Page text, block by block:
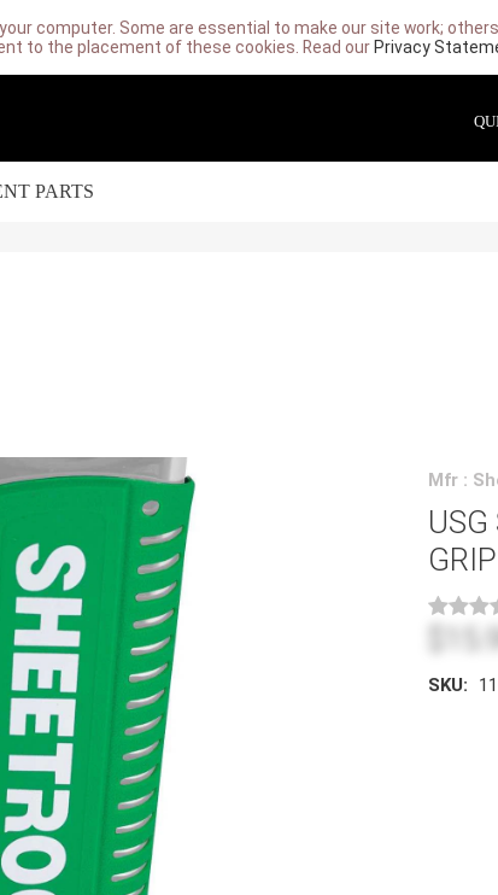
computer. Some are essential to make our site work;
to the placement of these cookies. Read our Privacy
PARTS
Mfr :
GRIP
SKU: